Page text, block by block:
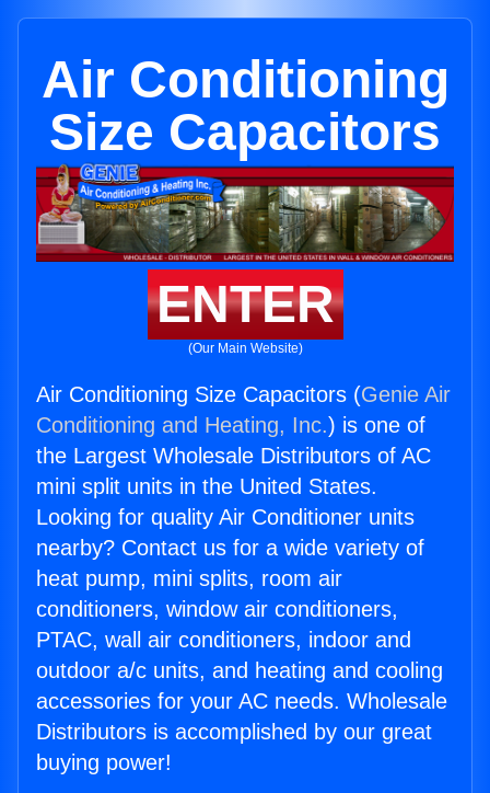
Air Conditioning
Size Capacitors
ENTER
(Our Main Website)
Air Conditioning Size Capacitors (Genie Air
Conditioning and Heating, Inc.) is one of
the Largest Wholesale Distributors of AC
mini split units in the United States.
Looking for quality Air Conditioner units
nearby? Contact us for a wide variety of
heat pump, mini splits, room air
conditioners, window air conditioners,
PTAC, wall air conditioners, indoor and
outdoor a/c units, and heating and cooling
accessories for your AC needs. Wholesale
Distributors is accomplished by our great
buying power!